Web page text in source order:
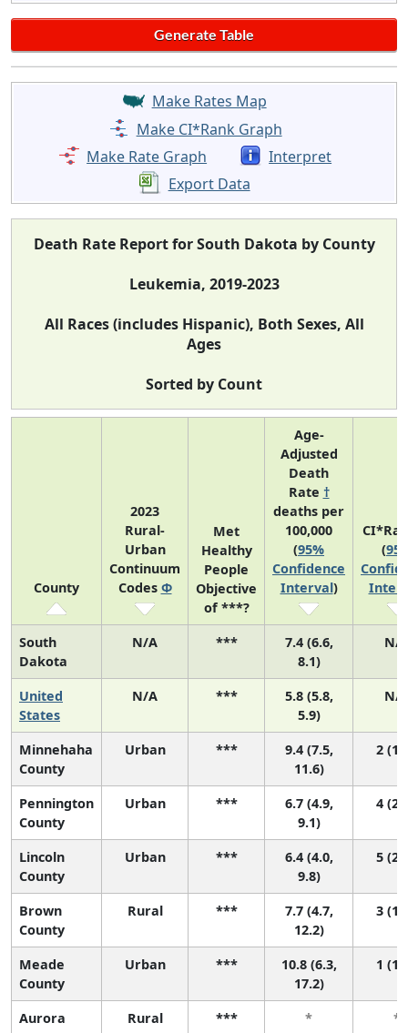
Make Rates Map
Make CI*Rank Graph
Make Rate Graph
Interpret
Export Data
Death Rate Report for South Dakota by County
Leukemia, 2019-2023
All Races (includes Hispanic), Both Sexes, All
Ages
Sorted by Count
County
2023
Rural-
Urban
Continuum
Codes Φ
Met
Healthy
People
Objective
of ***?
Age-
Adjusted
Death
Rate †
deaths per
100,000
(95%
Confidence
Interval)
(
South
Dakota
N/A ***
7.4 (6.6,
8.1)
N/
United
States
N/A ***
5.8 (5.8,
5.9)
N/
Minnehaha
County
Urban ***
9.4 (7.5,
11.6)
2 (1,
Pennington
County
Urban ***
6.7 (4.9,
9.1)
4 (2,
Lincoln
County
Urban ***
6.4 (4.0,
9.8)
5 (2,
Brown
County
Rural ***
7.7 (4.7,
12.2)
3 (1,
Meade
County
Urban ***
10.8 (6.3,
17.2)
1 (1,
Aurora
Rural *** * *